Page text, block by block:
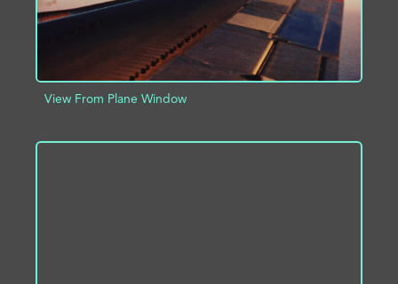
View From Plane Window